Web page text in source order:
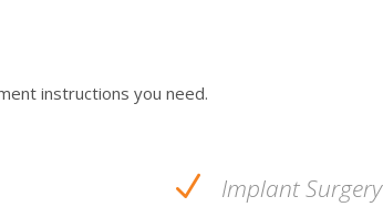
instructions you need.
N Implant Surgery